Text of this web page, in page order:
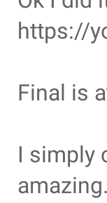
https://
Final is
I simply